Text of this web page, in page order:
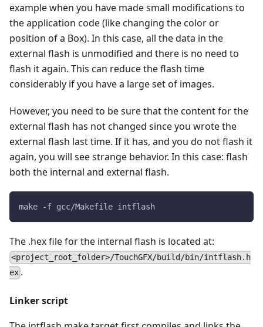
example when you have made small modifications to
the application code (like changing the color or
position of a Box). In this case, all the data in the
external flash is unmodified and there is no need to
flash it again. This can reduce the flash time
considerably if you have a large set of images.
However, you need to be sure that the content for the
external flash has not changed since you wrote the
external flash last time. If it has, and you do not flash it
again, you will see strange behavior. In this case: flash
both the internal and external flash.
make -f gcc/Makefile intflash
The .hex file for the internal flash is located at:
<project_root_folder>/TouchGFX/build/bin/intflash.h
ex .
Linker script